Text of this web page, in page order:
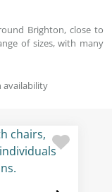
Brighton, close to
of sizes, with many
availability